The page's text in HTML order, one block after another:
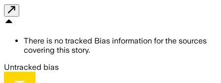
There is no tracked Bias information for the sources
covering this story.
Untracked bias